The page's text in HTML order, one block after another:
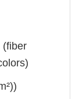
(fiber